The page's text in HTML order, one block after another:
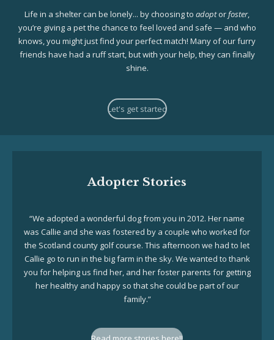
Life in a shelter can be lonely... by choosing to adoptorfoster,
you’re giving a pet the chance to feel loved and safe — and who
knows, you might just find your perfect match! Many of our furry
friends have had a ruff start, but with your help, they can finally
shine.
Let's get started
Adopter Stories
“We adopted a wonderful dog from you in 2012. Her name
was Callie and she was fostered by a couple who worked for
the Scotland county golf course. This afternoon we had to let
Callie go to run in the big farm in the sky. We wanted to thank
you for helping us find her, and her foster parents for getting
her healthy and happy so that she could be part of our
family.”